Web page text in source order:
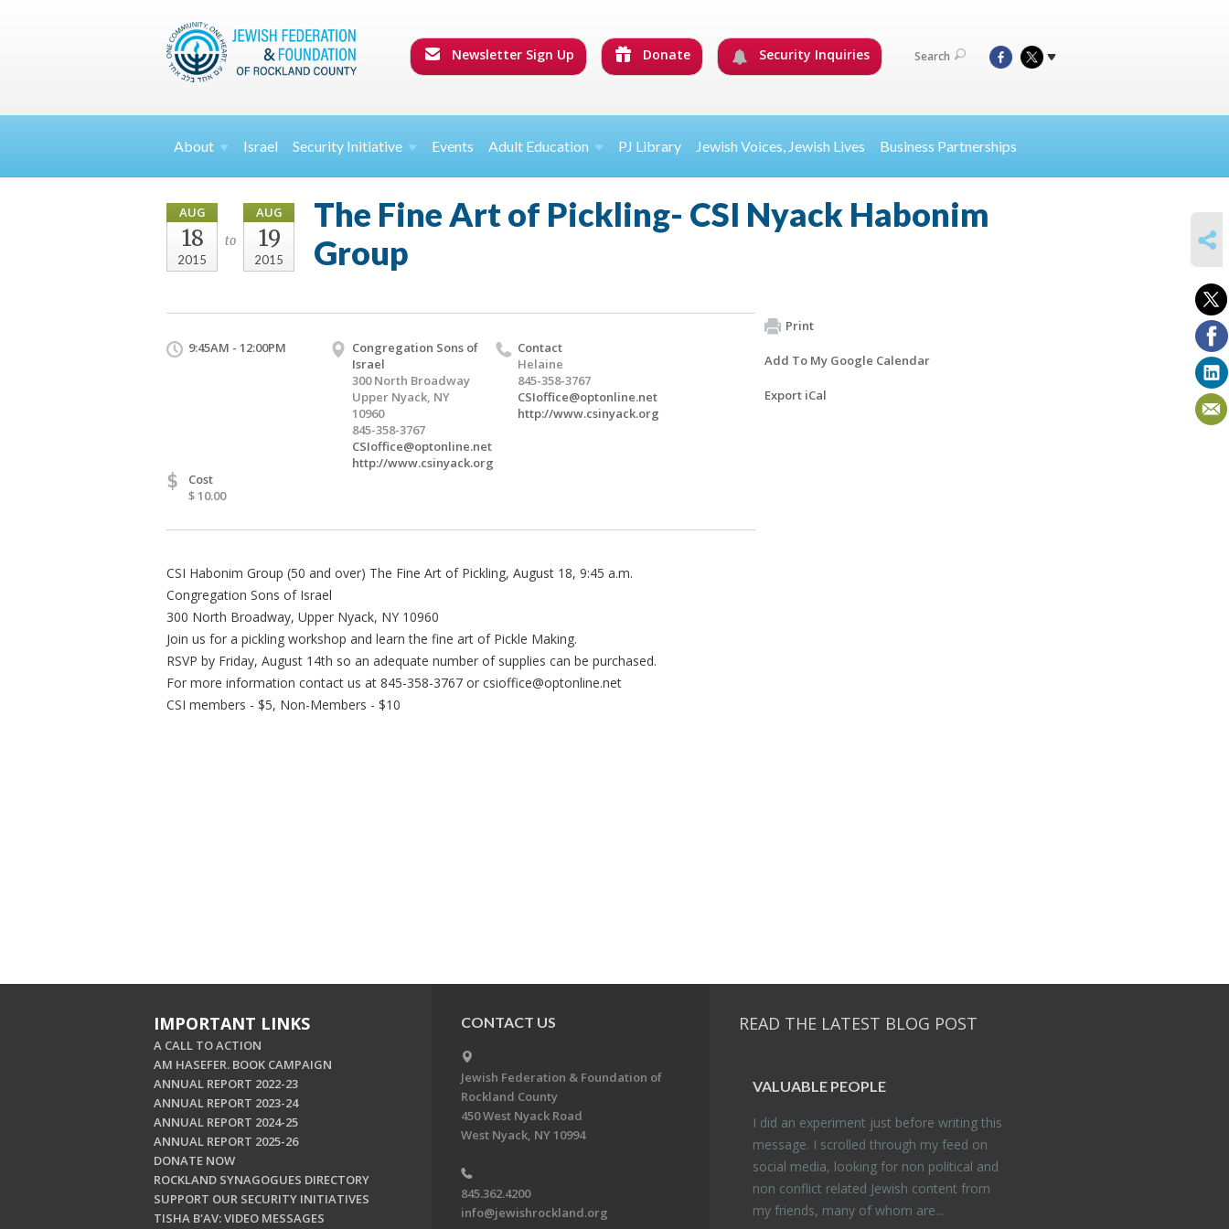
Newsletter Sign Up Donate Security Inquiries Search
About Israel Security Initiative Events Adult Education PJ Library Jewish Voices, Jewish Lives Business Partnerships
AUG
18
2015
to
AUG
19
2015
The Fine Art of Pickling- CSI Nyack Habonim
Group
9:45AM - 12:00PM
Congregation Sons of
Israel
300 North Broadway
Upper Nyack, NY
10960
845-358-3767
CSIoffice@optonline.net
http://www.csinyack.org
Contact
Helaine
845-358-3767
CSIoffice@optonline.net
http://www.csinyack.org
$
Cost
$ 10.00
CSI Habonim Group (50 and over) The Fine Art of Pickling, August 18, 9:45 a.m.
Congregation Sons of Israel
300 North Broadway, Upper Nyack, NY 10960
Join us for a pickling workshop and learn the fine art of Pickle Making.
RSVP by Friday, August 14th so an adequate number of supplies can be purchased.
For more information contact us at 845-358-3767 or csioffice@optonline.net
CSI members - $5, Non-Members - $10
Print
Add To My Google Calendar
Export iCal
IMPORTANT LINKS
A CALL TO ACTION
AM HASEFER. BOOK CAMPAIGN
ANNUAL REPORT 2022-23
ANNUAL REPORT 2023-24
ANNUAL REPORT 2024-25
ANNUAL REPORT 2025-26
DONATE NOW
ROCKLAND SYNAGOGUES DIRECTORY
SUPPORT OUR SECURITY INITIATIVES
TISHA B'AV: VIDEO MESSAGES
CONTACT US
Jewish Federation & Foundation of
Rockland County
450 West Nyack Road
West Nyack, NY 10994
845.362.4200
info@jewishrockland.org
READ THE LATEST BLOG POST
VALU­ABLE PEO­PLE
I did an ex­per­i­ment just be­fore writ­ing this
mes­sage. I scrolled through my feed on
so­cial media, look­ing for non po­lit­i­cal and
non con­flict re­lated Jew­ish con­tent from
my friends, many of whom are...